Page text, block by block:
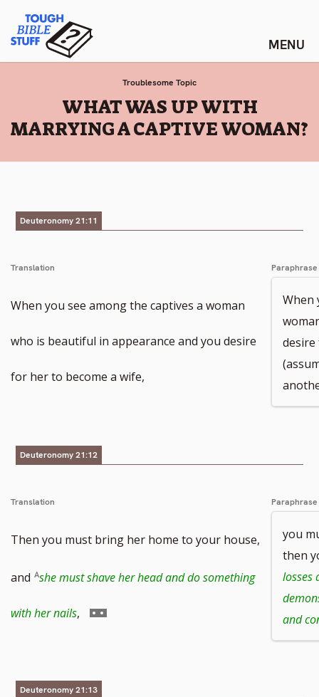
content
Tough Bible Stuff
Troublesome Topic
:
WHAT WAS UP WITH
MARRYING A CAPTIVE WOMAN?
Deuteronomy 21:11
Translation
When you see among the captives a woman
who is beautiful in appearance and you desire
for her to become a wife,
Paraphrase
When
desire
Deuteronomy 21:12
Translation
Then you must bring her home to your house,
and she must shave her head and do something
with her nails, Go
footnote
Paraphrase
you
then
losses
and
Deuteronomy 21:13